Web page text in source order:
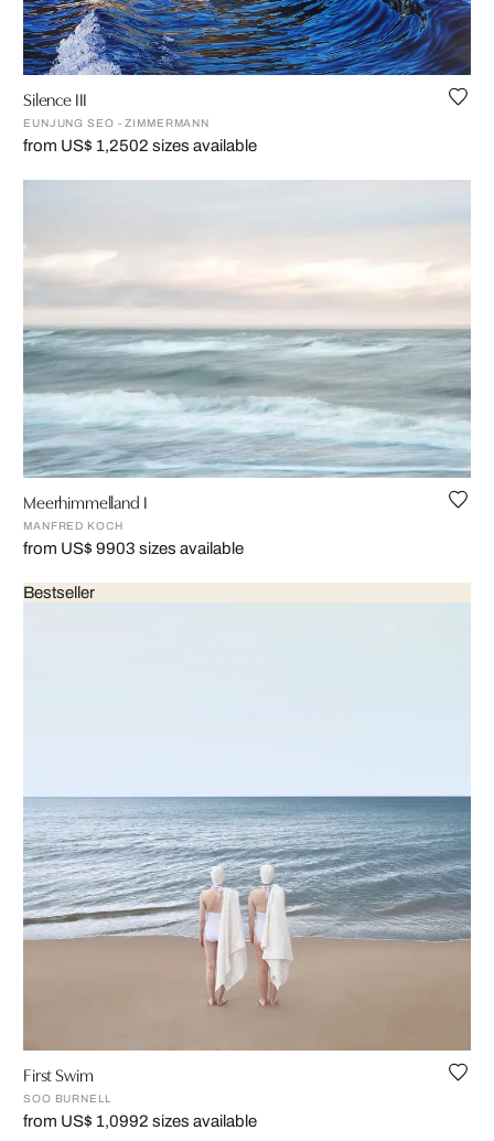
Silence III
EUNJUNG SEO - ZIMMERMANN
from US$ 1,2502 sizes available
Meerhimmelland I
MANFRED KOCH
from US$ 9903 sizes available
Bestseller
First Swim
SOO BURNELL
from US$ 1,0992 sizes available